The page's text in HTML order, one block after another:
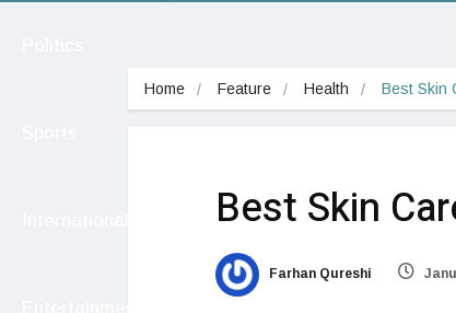
Home Feature Health Best Skin
Best Skin
Farhan Qureshi